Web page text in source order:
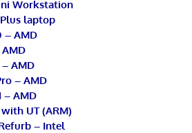
Workstation
laptop
– AMD
AMD
– AMD
– AMD
UT (ARM)
– Intel